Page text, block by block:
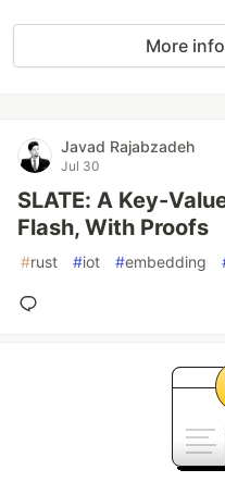
More
Javad Rajabzadeh
Jul 30
SLATE: A Key-
Flash, With Proofs
#rust #iot #embedding